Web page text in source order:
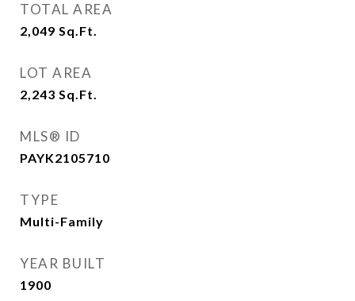
TOTAL AREA
2,049 Sq.Ft.
LOT AREA
2,243 Sq.Ft.
MLS® ID
PAYK2105710
TYPE
Multi-Family
YEAR BUILT
1900